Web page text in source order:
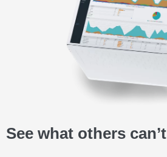
See what others can’t